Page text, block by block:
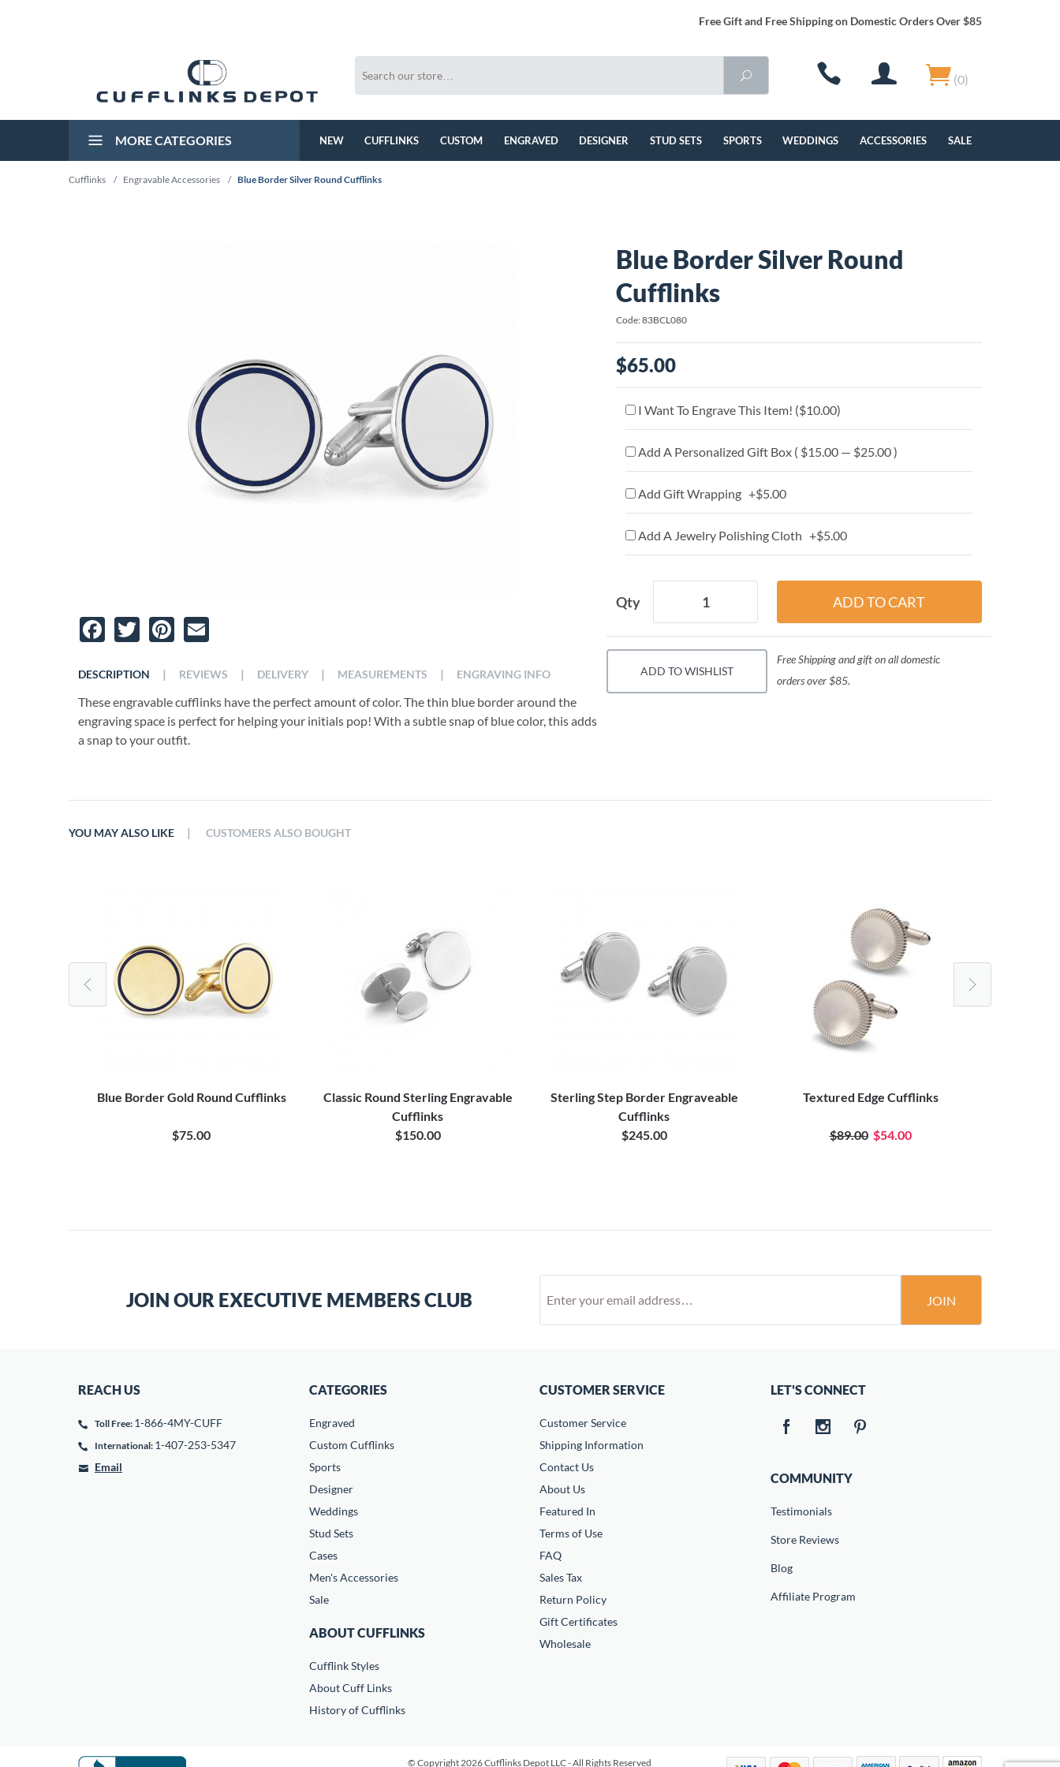
Free Gift and Free Shipping on Domestic Orders Over $85
(0)
MORE CATEGORIES NEW CUFFLINKS CUSTOM ENGRAVED DESIGNER STUD SETS SPORTS WEDDINGS ACCESSORIES SALE
Cufflinks / Engravable Accessories / Blue Border Silver Round Cufflinks
Facebook
TwitterPinterest
DESCRIPTION
These engravable cufflinks have the perfect amount of color. The thin blue border around the
engraving space is perfect for helping your initials pop! With a subtle snap of blue color, this adds
a snap to your outfit.
| REVIEWS | DELIVERY | MEASUREMENTS | ENGRAVING INFO
Blue Border Silver Round
Cufflinks
Code: 83BCL080
$65.00
I Want To Engrave This Item! ($10.00)
Add A Personalized Gift Box ( $15.00 — $25.00 )
Add Gift Wrapping +$5.00
Add A Jewelry Polishing Cloth +$5.00
Qty
ADD TO WISHLIST
Free Shipping and gift on all domestic
orders over $85.
YOU MAY ALSO LIKE
Blue Border Gold Round Cufflinks
$75.00
Classic Round Sterling Engravable
Cufflinks
$150.00
Sterling Step Border Engraveable
Cufflinks
$245.00
Textured Edge Cufflinks
$89.00 $54.00
| CUSTOMERS ALSO BOUGHT
JOIN OUR EXECUTIVE MEMBERS CLUB JOIN
REACH US
Toll Free: 1-866-4MY-CUFF
International: 1-407-253-5347
Email
CATEGORIES
Engraved
Custom Cufflinks
Sports
Designer
Weddings
Stud Sets
Cases
Men's Accessories
Sale
ABOUT CUFFLINKS
Cufflink Styles
About Cuff Links
History of Cufflinks
CUSTOMER SERVICE
Customer Service
Shipping Information
Contact Us
About Us
Featured In
Terms of Use
FAQ
Sales Tax
Return Policy
Gift Certificates
Wholesale
LET'S CONNECT
COMMUNITY
Testimonials
Store Reviews
Blog
Affiliate Program
© Copyright 2026 Cufflinks Depot LLC - All Rights Reserved